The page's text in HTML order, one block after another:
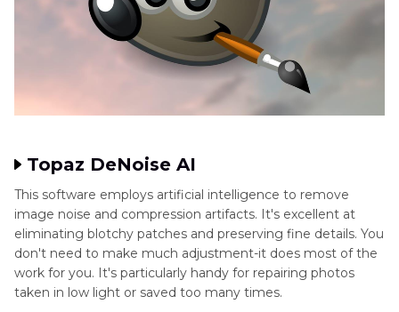
Topaz DeNoise AI
This software employs artificial intelligence to remove
image noise and compression artifacts. It's excellent at
eliminating blotchy patches and preserving fine details. You
don't need to make much adjustment-it does most of the
work for you. It's particularly handy for repairing photos
taken in low light or saved too many times.